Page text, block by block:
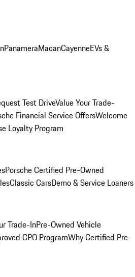
PanameraMacanCayenneEVs &
Test DriveValue Your Trade-
Financial Service OffersWelcome
Loyalty Program
Porsche Certified Pre-Owned
Classic CarsDemo & Service Loaners
Trade-InPre-Owned Vehicle
CPO ProgramWhy Certified Pre-